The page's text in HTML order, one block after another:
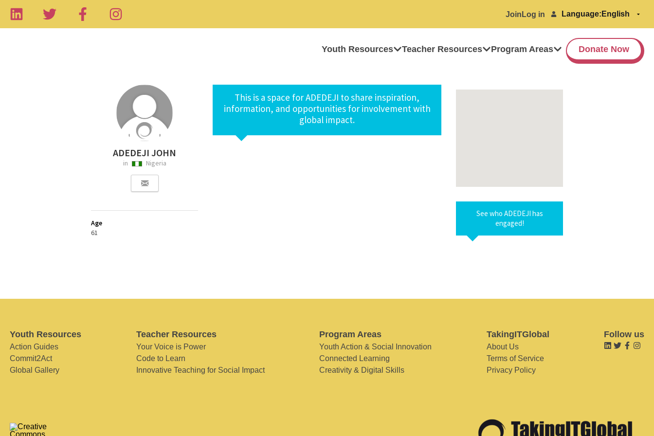
Join Log in Language:
Youth Resources Teacher Resources Program Areas Donate Now
ADEDEJI JOHN
in Nigeria
Age
61
This is a space for ADEDEJI to share inspiration,
information, and opportunities for involvement with
global impact.
See who ADEDEJI has
engaged!
Youth Resources
Action Guides
Commit2Act
Global Gallery
Teacher Resources
Your Voice is Power
Code to Learn
Innovative Teaching for Social Impact
Program Areas
Youth Action & Social Innovation
Connected Learning
Creativity & Digital Skills
TakingITGlobal
About Us
Terms of Service
Privacy Policy
Follow us